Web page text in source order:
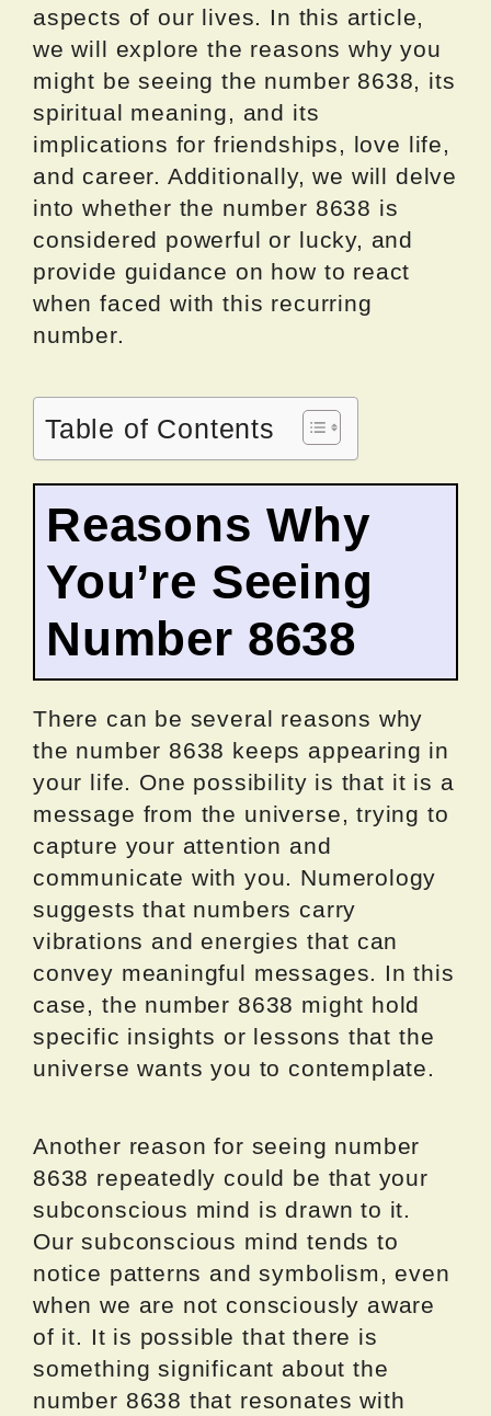
aspects of our lives. In this article,
we will explore the reasons why you
might be seeing the number 8638, its
spiritual meaning, and its
implications for friendships, love life,
and career. Additionally, we will delve
into whether the number 8638 is
considered powerful or lucky, and
provide guidance on how to react
when faced with this recurring
number.
Table of Contents
Reasons Why
You’re Seeing
Number 8638
There can be several reasons why
the number 8638 keeps appearing in
your life. One possibility is that it is a
message from the universe, trying to
capture your attention and
communicate with you. Numerology
suggests that numbers carry
vibrations and energies that can
convey meaningful messages. In this
case, the number 8638 might hold
specific insights or lessons that the
universe wants you to contemplate.
Another reason for seeing number
8638 repeatedly could be that your
subconscious mind is drawn to it.
Our subconscious mind tends to
notice patterns and symbolism, even
when we are not consciously aware
of it. It is possible that there is
something significant about the
number 8638 that resonates with